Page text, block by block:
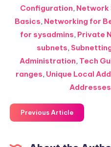
Configuration, Network
Basics, Networking for
for sysadmins, Private
subnets,
Administration, Tech
ranges, Unique Local
Previous Article